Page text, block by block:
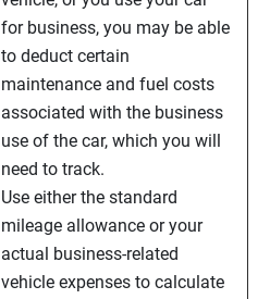
for business, you may be able
to deduct certain
maintenance and fuel costs
associated with the business
use of the car, which you will
need to track.
Use either the standard
mileage allowance or your
actual business-related
vehicle expenses to calculate